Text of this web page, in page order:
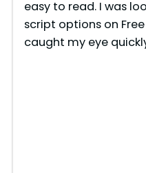
easy to read. I was
script options on
caught my eye